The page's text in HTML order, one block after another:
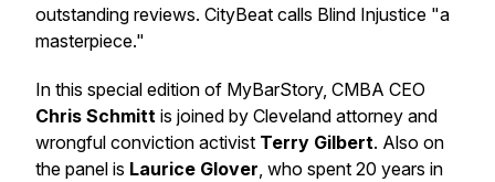
outstanding reviews. CityBeat calls Blind Injustice "a
masterpiece."
In this special edition of MyBarStory, CMBA CEO
Chris Schmitt is joined by Cleveland attorney and
wrongful conviction activist Terry Gilbert. Also on
the panel is Laurice Glover, who spent 20 years in